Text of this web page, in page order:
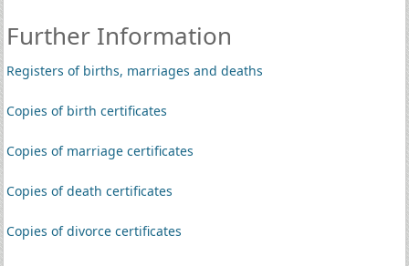
Further Information
Registers of births, marriages and deaths
Copies of birth certificates
Copies of marriage certificates
Copies of death certificates
Copies of divorce certificates